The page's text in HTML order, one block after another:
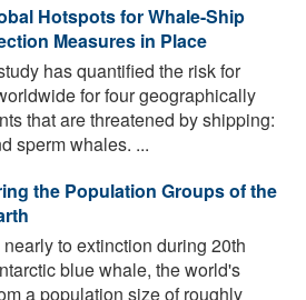
Hotspots for Whale-Ship
Measures in Place
has quantified the risk for
for four geographically
that are threatened by shipping:
sperm whales. ...
the Population Groups of the
to extinction during 20th
blue whale, the world's
a population size of roughly